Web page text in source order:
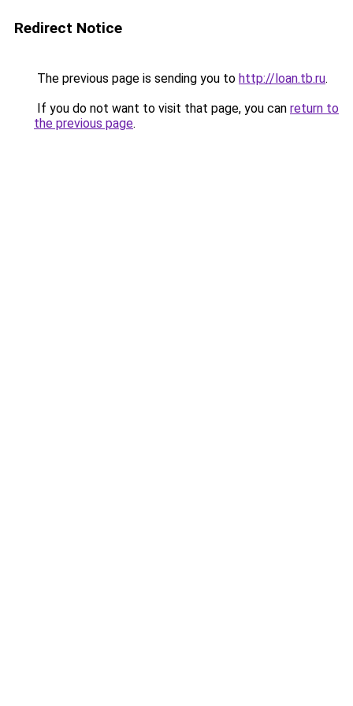
Redirect Notice
The previous page is sending you to http://loan.tb.ru.
If you do not want to visit that page, you can return to
the previous page.